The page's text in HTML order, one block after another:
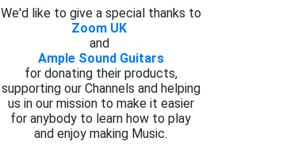
We'd like to give a special thanks to
Zoom UK
and
Ample Sound Guitars
for donating their products,
supporting our Channels and helping
us in our mission to make it easier
for anybody to learn how to play
and enjoy making Music.